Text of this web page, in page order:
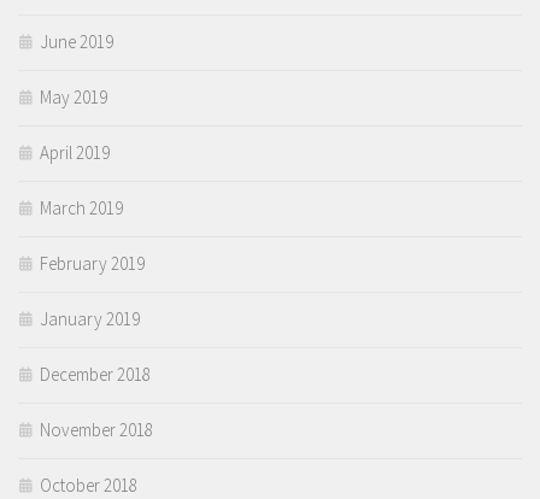
June 2019
May 2019
April 2019
March 2019
February 2019
January 2019
December 2018
November 2018
October 2018